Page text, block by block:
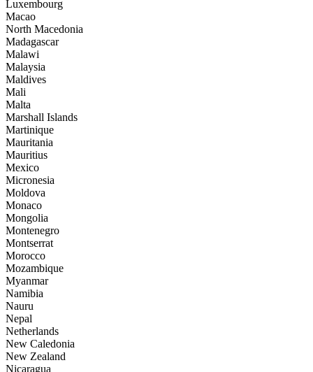
Luxembourg
Macao
North Macedonia
Madagascar
Malawi
Malaysia
Maldives
Mali
Malta
Marshall Islands
Martinique
Mauritania
Mauritius
Mexico
Micronesia
Moldova
Monaco
Mongolia
Montenegro
Montserrat
Morocco
Mozambique
Myanmar
Namibia
Nauru
Nepal
Netherlands
New Caledonia
New Zealand
Nicaragua